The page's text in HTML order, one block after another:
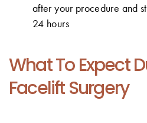
after your procedure and
24 hours
What To Expect
Facelift Surgery